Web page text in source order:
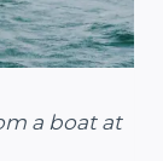
a boat at